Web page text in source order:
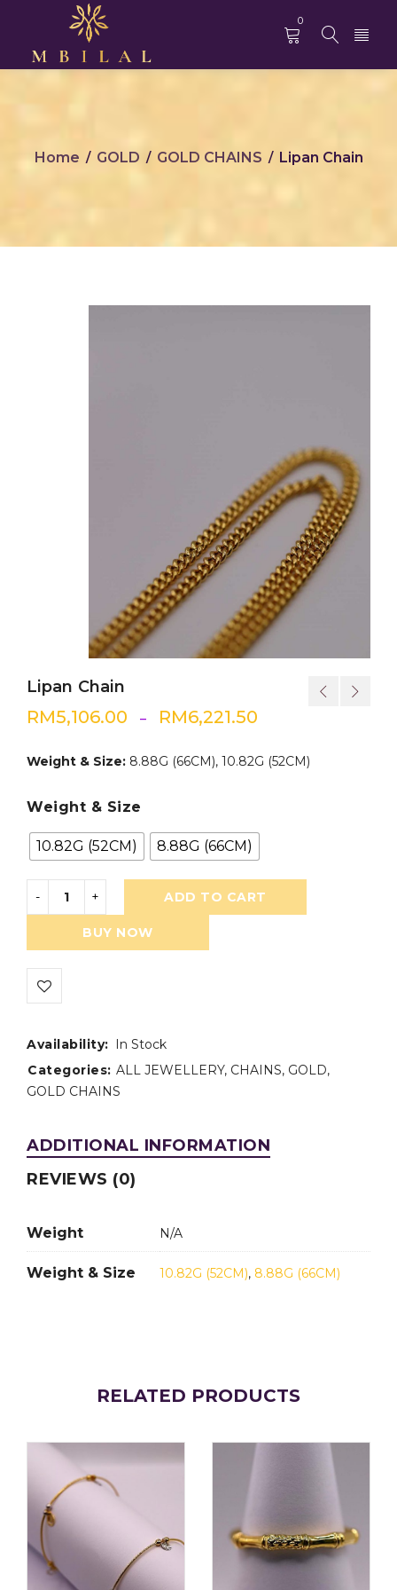
0
Home / GOLD / GOLD CHAINS / Lipan Chain
Lipan Chain
RM5,106.00 – RM6,221.50
Weight & Size: 8.88G (66CM), 10.82G (52CM)
Weight & Size
10.82G (52CM) 8.88G (66CM)
ADD TO CART
BUY NOW
Availability: In Stock
Categories: ALL JEWELLERY, CHAINS, GOLD,
GOLD CHAINS
ADDITIONAL INFORMATION
REVIEWS (0)
Weight N/A
Weight & Size 10.82G (52CM), 8.88G (66CM)
RELATED PRODUCTS